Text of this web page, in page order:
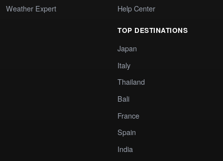
Weather Expert
Help Center
TOP DESTINATIONS
Japan
Italy
Thailand
Bali
France
Spain
India